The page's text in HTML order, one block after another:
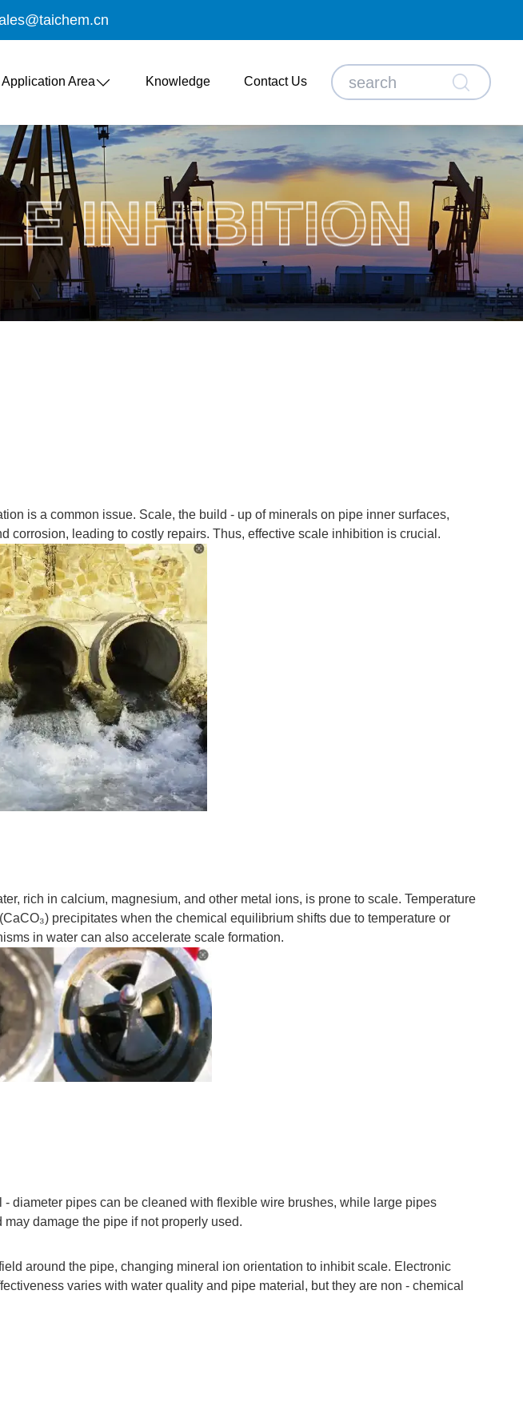
Application Area Knowledge Contact Us
INHIBITION
is a common issue. Scale, the build - up of minerals on pipe inner surfaces,
corrosion, leading to costly repairs. Thus, effective scale inhibition is crucial.
rich in calcium, magnesium, and other metal ions, is prone to scale. Temperature
precipitates when the chemical equilibrium shifts due to temperature or
in water can also accelerate scale formation.
diameter pipes can be cleaned with flexible wire brushes, while large pipes
damage the pipe if not properly used.
around the pipe, changing mineral ion orientation to inhibit scale. Electronic
varies with water quality and pipe material, but they are non - chemical